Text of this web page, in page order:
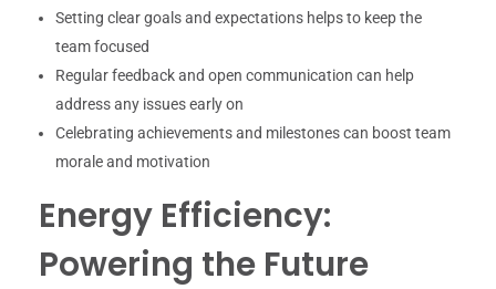
Setting clear goals and expectations helps to keep the
team focused
Regular feedback and open communication can help
address any issues early on
Celebrating achievements and milestones can boost team
morale and motivation
Energy Efficiency:
Powering the Future